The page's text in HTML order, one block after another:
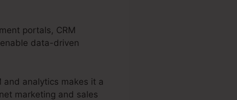
portals, CRM
data-driven
and analytics makes it a
marketing and sales